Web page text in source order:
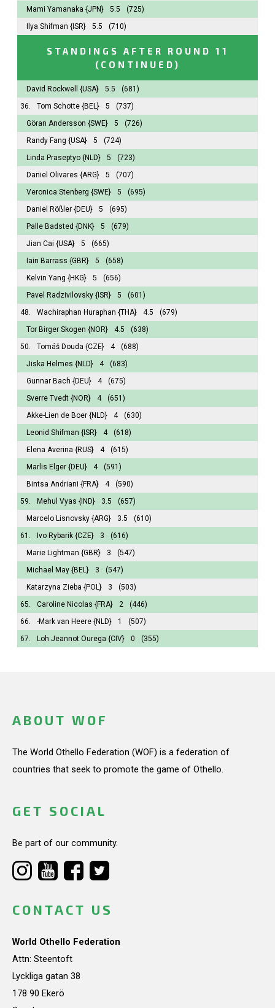
Mami Yamanaka {JPN} 5.5
(725)
Ilya Shifman {ISR} 5.5 (710)
STANDINGS AFTER ROUND 11
(CONTINUED)
David Rockwell {USA} 5.5
(681)
36.
Tom Schotte {BEL} 5
(737)
Göran Andersson {SWE} 5
(726)
Randy Fang {USA} 5
(724)
Linda Praseptyo {NLD} 5
(723)
Daniel Olivares {ARG} 5
(707)
Veronica Stenberg {SWE} 5
(695)
Daniel Rößler {DEU} 5
(695)
Palle Badsted {DNK} 5
(679)
Jian Cai {USA} 5
(665)
Iain Barrass {GBR} 5
(658)
Kelvin Yang {HKG} 5
(656)
Pavel Radzivilovsky {ISR} 5
(601)
48.
Wachiraphan Huraphan {THA} 4.5
(679)
Tor Birger Skogen {NOR} 4.5
(638)
50.
Tomáš Douda {CZE} 4
(688)
Jiska Helmes {NLD} 4
(683)
Gunnar Bach {DEU} 4
(675)
Sverre Tvedt {NOR} 4
(651)
Akke-Lien de Boer {NLD} 4
(630)
Leonid Shifman {ISR} 4
(618)
Elena Averina {RUS} 4
(615)
Marlis Elger {DEU} 4
(591)
Bintsa Andriani {FRA} 4
(590)
59.
Mehul Vyas {IND} 3.5
(657)
Marcelo Lisnovsky {ARG} 3.5
(610)
61.
Ivo Rybarik {CZE} 3
(616)
Marie Lightman {GBR} 3
(547)
Michael May {BEL} 3
(547)
Katarzyna Zieba {POL} 3
(503)
65.
Caroline Nicolas {FRA} 2
(446)
66.
-Mark van Heere {NLD} 1
(507)
67.
Loh Jeannot Ourega {CIV} 0 (355)
ABOUT WOF
The World Othello Federation (WOF) is a federation of
countries that seek to promote the game of Othello.
GET SOCIAL
Be part of our community.
CONTACT US
World Othello Federation
Attn: Steentoft
Lyckliga gatan 38
178 90 Ekerö